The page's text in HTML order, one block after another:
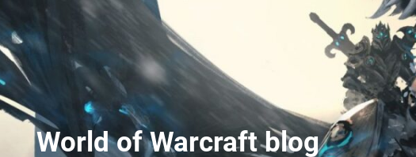
World of Warcraft blog